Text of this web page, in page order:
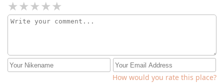
How would you rate this place?